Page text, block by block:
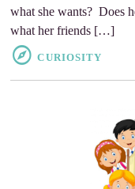
what she wants? Does
what her friends […]
CURIOSITY